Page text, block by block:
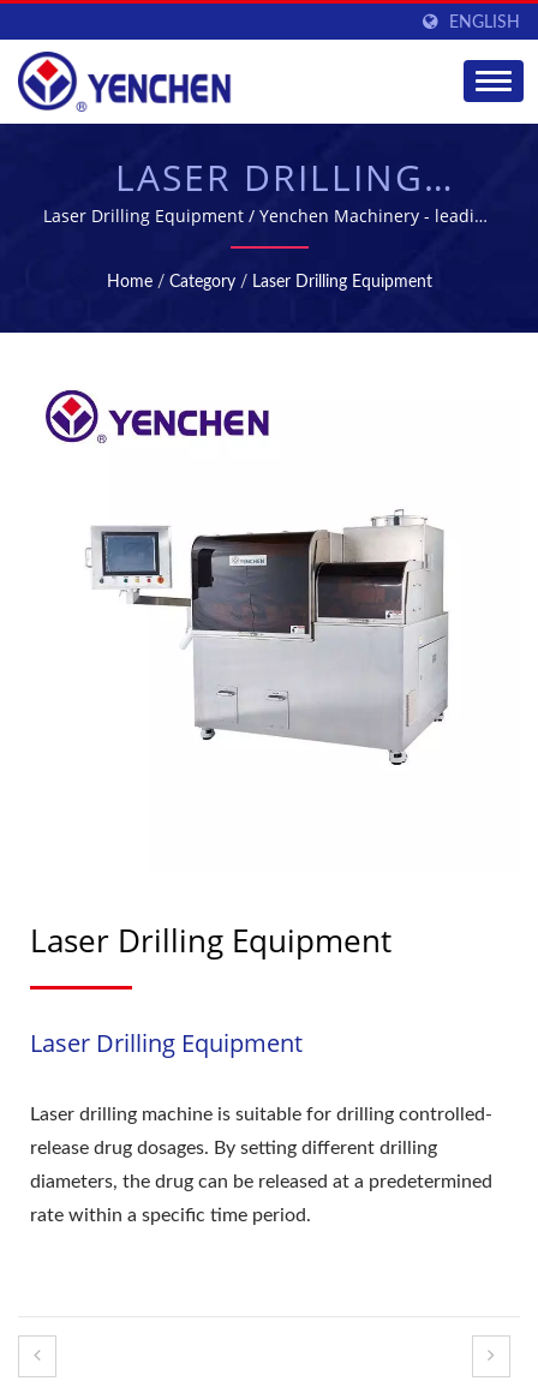
ENGLISH
LASER DRILLING
EQUIPMENT -
MANUFACTURING
EQUIPMENT FOR
INDUSTRY | YENCHEN
Laser Drilling Equipment / Yenchen Machinery - leading
pharmaceutical machinery manufacture in Taiwan
Home / Category / Laser Drilling Equipment
Laser Drilling Equipment
Laser Drilling Equipment
Laser drilling machine is suitable for drilling controlled-
release drug dosages. By setting different drilling
diameters, the drug can be released at a predetermined
rate within a specific time period.